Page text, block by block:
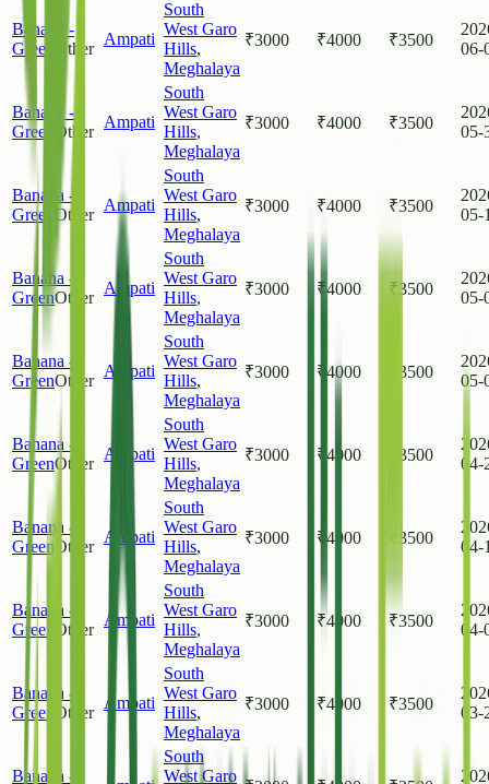
Banana -
Green
Other
Ampati
South
West Garo
Hills,
Meghalaya
₹3000 ₹4000 ₹3500
06-
Banana -
Green
Other
Ampati
South
West Garo
Hills,
Meghalaya
₹3000 ₹4000 ₹3500
05-
Banana -
Green
Other
Ampati
South
West Garo
Hills,
Meghalaya
₹3000 ₹4000 ₹3500
05-
Banana -
GreenOther
Ampati
South
West Garo
Hills,
Meghalaya
₹3000 ₹4000 ₹3500
05-
Banana -
GreenOther
Ampati
South
West Garo
Hills,
Meghalaya
₹3000 ₹ 4000 3500
05-
Banana -
GreenOther
Ampati
South
West Garo
Hills,
Meghalaya
₹3000 ₹ 4000 3500
04-
Banana -
Green Other
Ampati
South
West Garo
Hills,
Meghalaya
₹3000 ₹ 4000 3500
04-
Banana -
Green
Other
Ampati
South
West Garo
Hills,
Meghalaya
₹3000 ₹4000 ₹3500
04-
Banana -
Green
Other
Ampati
South
West Garo
Hills,
Meghalaya
₹3000 ₹4000 ₹3500
03-
Banana -
South
West Garo